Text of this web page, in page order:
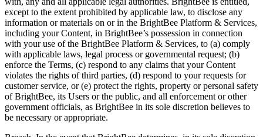
except to the extent prohibited by applicable law, to disclose any
information or materials on or in the BrightBee Platform & Services,
including your Content, in BrightBee’s possession in connection
with your use of the BrightBee Platform & Services, to (a) comply
with applicable laws, legal process or governmental request; (b)
enforce the Terms, (c) respond to any claims that your Content
violates the rights of third parties, (d) respond to your requests for
customer service, or (e) protect the rights, property or personal safety
of BrightBee, its Users or the public, and all enforcement or other
government officials, as BrightBee in its sole discretion believes to
be necessary or appropriate.